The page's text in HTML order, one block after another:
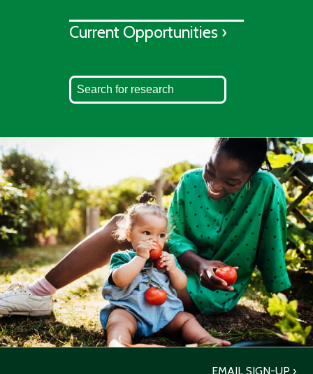
Current Opportunities ›
EMAIL SIGN-UP